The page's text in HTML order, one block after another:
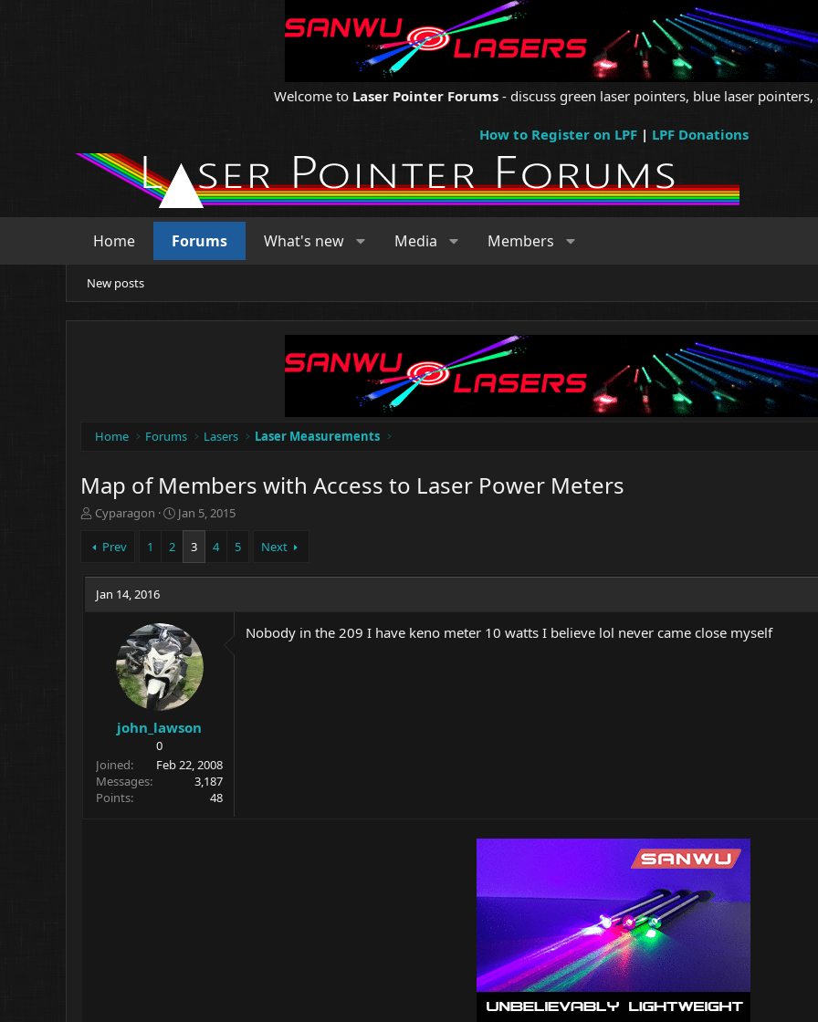
Welcome to Laser Pointer Forums - discuss green laser pointers, blue laser
How to Register on LPF| LPF Donations
Home Forums What's new Media Members
New posts
Home Forums Lasers Laser Measurements
Map of Members with Access to Laser Power Meters
T
r
a
d
Cyparagon
S
t
t
e
Jan 5, 2015
Prev 1 2 3 4 5 Next
Jan 14, 2016
john_lawson
0
Joined
Feb 22, 2008
Messages
3,187
Points
48
Nobody in the 209 I have keno meter 10 watts I believe lol never came close myself